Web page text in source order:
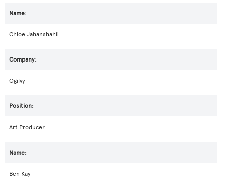
Chloe Jahanshahi
Ogilvy
Art Producer
Ben Kay